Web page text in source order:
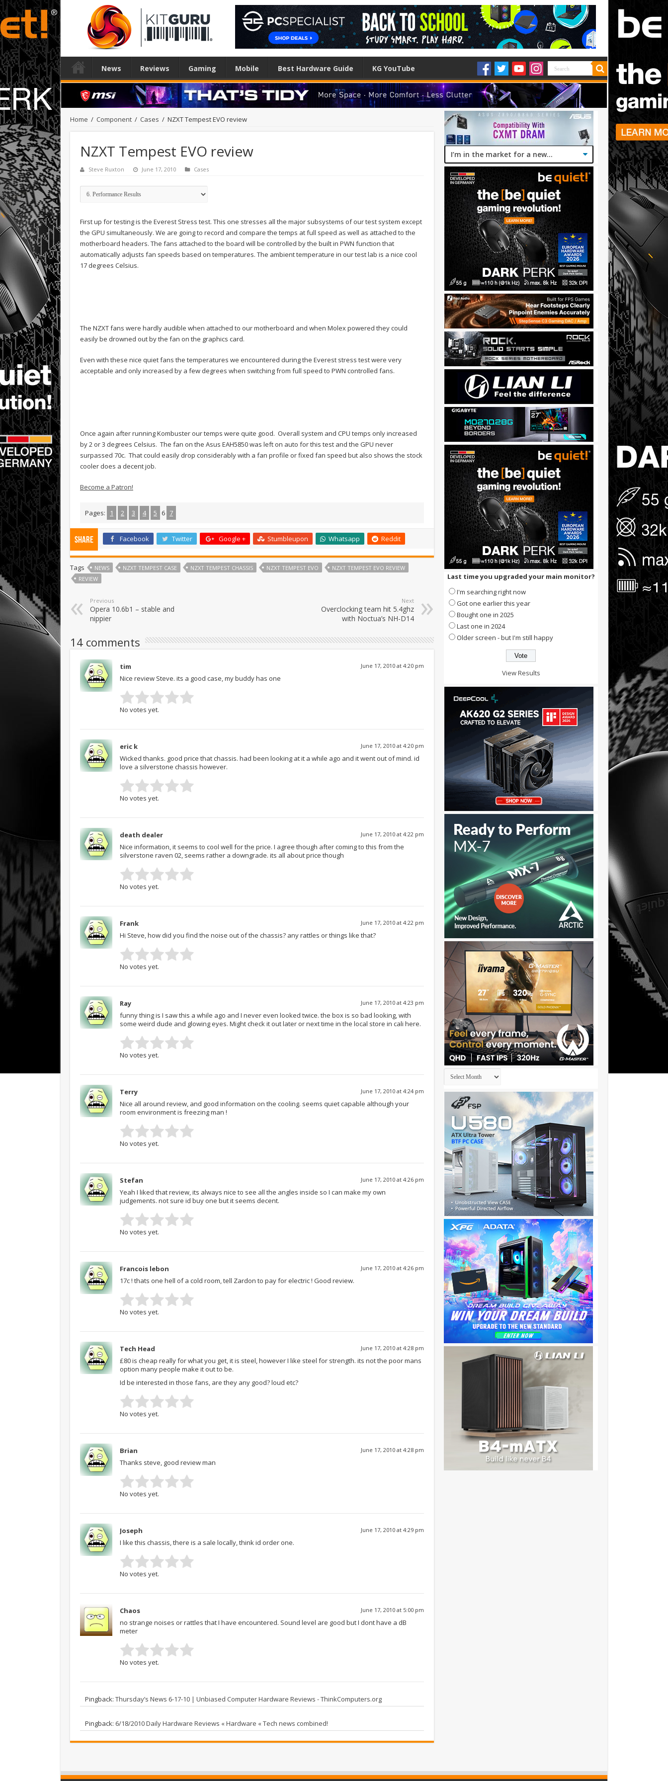
News Reviews Gaming Mobile Best Hardware Guide KG YouTube
Home / Component / Cases / NZXT Tempest EVO review
NZXT Tempest EVO review
Steve Ruxton June 17, 2010 Cases
First up for testing is the Everest Stress test. This one stresses all the major subsystems of our test system except
the GPU simultaneously. We are going to record and compare the temps at full speed as well as attached to the
motherboard headers. The fans attached to the board will be controlled by the built in PWN function that
automatically adjusts fan speeds based on temperatures. The ambient temperature in our test lab is a nice cool
17 degrees Celsius.
The NZXT fans were hardly audible when attached to our motherboard and when Molex powered they could
easily be drowned out by the fan on the graphics card.
Even with these nice quiet fans the temperatures we encountered during the Everest stress test were very
acceptable and only increased by a few degrees when switching from full speed to PWN controlled fans.
Once again after running Kombuster our temps were quite good. Overall system and CPU temps only increased
by 2 or 3 degrees Celsius. The fan on the Asus EAH5850 was left on auto for this test and the GPU never
surpassed 70c. That could easily drop considerably with a fan profile or fixed fan speed but also shows the stock
cooler does a decent job.
Become a Patron!
Pages: 1 2 3 4 5 6 7
Share Facebook Twitter Google + Stumbleupon Whatsapp Reddit
Tags NEWS NZXT TEMPEST CASE NZXT TEMPEST CHASSIS NZXT TEMPEST EVO
NZXT TEMPEST EVO REVIEW
REVIEW
Previous
Opera 10.6b1 – stable and
nippier
Next
Overclocking team hit 5.4ghz
with Noctua’s NH-D14
14 comments
tim June 17, 2010 at 4:20 pm
Nice review Steve. its a good case, my buddy has one
No votes yet.
eric k June 17, 2010 at 4:20 pm
Wicked thanks. good price that chassis. had been looking at it a while ago and it went out of mind. id
love a silverstone chassis however.
No votes yet.
death dealer June 17, 2010 at 4:22 pm
Nice information, it seems to cool well for the price. I agree though after coming to this from the
silverstone raven 02, seems rather a downgrade. its all about price though
No votes yet.
Frank June 17, 2010 at 4:22 pm
Hi Steve, how did you find the noise out of the chassis? any rattles or things like that?
No votes yet.
Ray June 17, 2010 at 4:23 pm
funny thing is I saw this a while ago and I never even looked twice. the box is so bad looking, with
some weird dude and glowing eyes. Might check it out later or next time in the local store in cali here.
No votes yet.
Terry June 17, 2010 at 4:24 pm
Nice all around review, and good information on the cooling. seems quiet capable although your
room environment is freezing man !
No votes yet.
Stefan June 17, 2010 at 4:26 pm
Yeah I liked that review, its always nice to see all the angles inside so I can make my own
judgements. not sure id buy one but it seems decent.
No votes yet.
Francois lebon June 17, 2010 at 4:26 pm
17c ! thats one hell of a cold room, tell Zardon to pay for electric ! Good review.
No votes yet.
Tech Head June 17, 2010 at 4:28 pm
£80 is cheap really for what you get, it is steel, however I like steel for strength. its not the poor mans
option many people make it out to be.
Id be interested in those fans, are they any good? loud etc?
No votes yet.
Brian June 17, 2010 at 4:28 pm
Thanks steve, good review man
No votes yet.
Joseph June 17, 2010 at 4:29 pm
I like this chassis, there is a sale locally, think id order one.
No votes yet.
Chaos June 17, 2010 at 5:00 pm
no strange noises or rattles that I have encountered. Sound level are good but I dont have a dB
meter
No votes yet.
Pingback: Thursday’s News 6-17-10 | Unbiased Computer Hardware Reviews - ThinkComputers.org
Pingback: 6/18/2010 Daily Hardware Reviews « Hardware « Tech news combined!
Last time you upgraded your main monitor?
I'm searching right now
Got one earlier this year
Bought one in 2025
Last one in 2024
Older screen - but I'm still happy
View Results
Archives